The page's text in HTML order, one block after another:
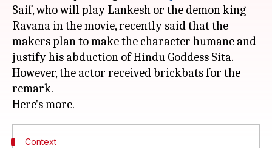
Saif, who will play Lankesh or the demon king
Ravana in the movie, recently said that the
makers plan to make the character humane and
justify his abduction of Hindu Goddess Sita.
However, the actor received brickbats for the
remark.
Context